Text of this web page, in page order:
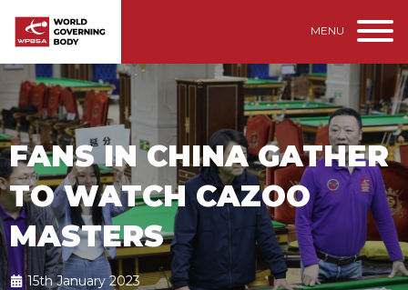
MENU
FANS IN CHINA GATHER
TO WATCH CAZOO
MASTERS
15th January 2023